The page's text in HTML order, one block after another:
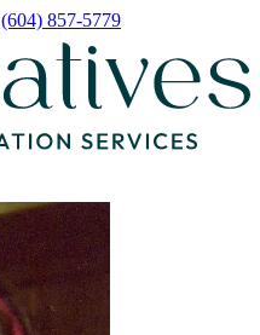
(604) 857-5779